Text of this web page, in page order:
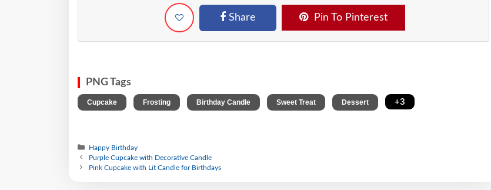
Share Pin To Pinterest
PNG Tags
Cupcake Frosting Birthday Candle Sweet Treat Dessert +3
Happy Birthday
Purple Cupcake with Decorative Candle
Pink Cupcake with Lit Candle for Birthdays